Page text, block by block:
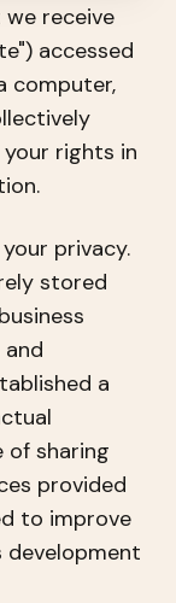
receive
accessed
computer,
your rights in
privacy.
stored
a
of sharing
provided
to improve
development